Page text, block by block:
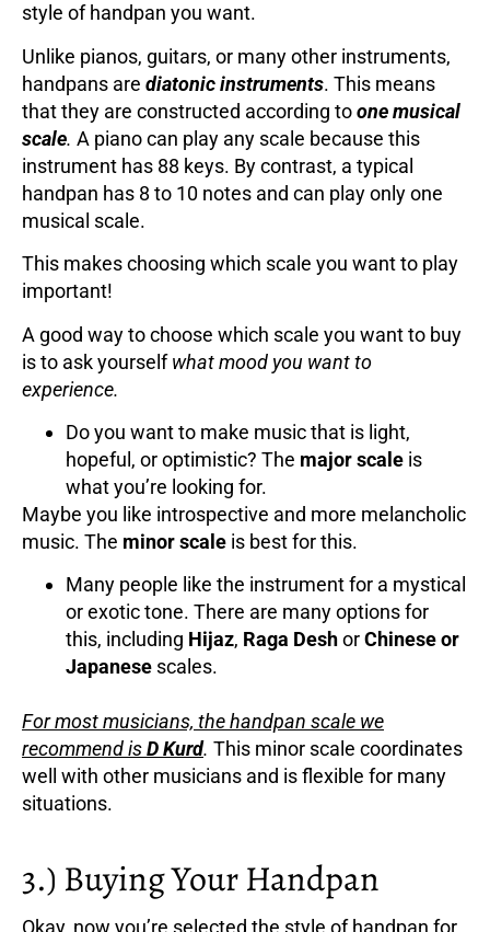
style of handpan you want.
Unlike pianos, guitars, or many other instruments,
handpans are diatonic instruments. This means
that they are constructed according toone musical
scale. A piano can play any scale because this
instrument has 88 keys. By contrast, a typical
handpan has 8 to 10 notes and can play only one
musical scale.
This makes choosing which scale you want to play
important!
A good way to choose which scale you want to buy
is to ask yourselfwhat mood you want to
experience.
Do you want to make music that is light,
hopeful, or optimistic? The major scale is
what you’re looking for.
Maybe you like introspective and more melancholic
music. The minor scale is best for this.
Many people like the instrument for a mystical
or exotic tone. There are many options for
this, including Hijaz, Raga DeshorChinese or
Japanese scales.
For most musicians, the handpan scale we
recommend isD Kurd. This minor scale coordinates
well with other musicians and is flexible for many
situations.
3.) Buying Your Handpan
Okay, now you’re selected the style of handpan for